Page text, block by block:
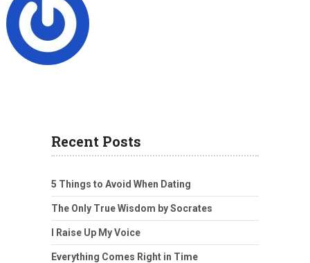
Recent Posts
5 Things to Avoid When Dating
The Only True Wisdom by Socrates
I Raise Up My Voice
Everything Comes Right in Time